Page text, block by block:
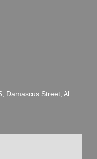
Damascus Street, Al